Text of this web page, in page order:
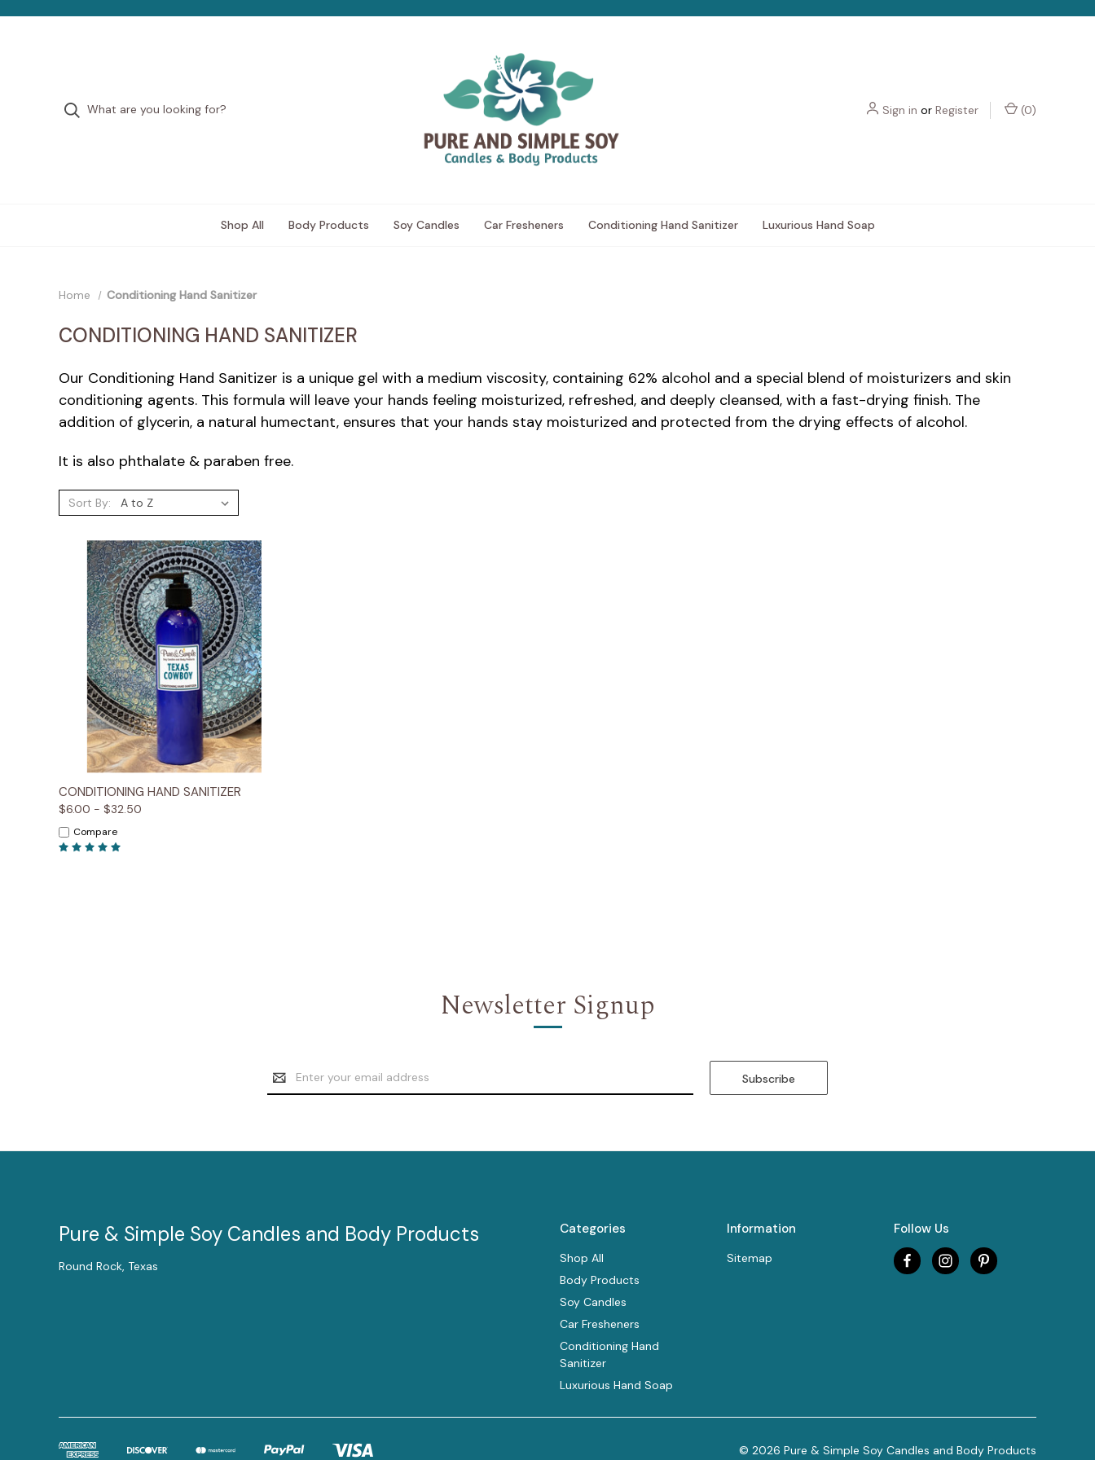
Sign in or Register (0)
Shop All Body Products Soy Candles Car Fresheners Conditioning Hand Sanitizer Luxurious Hand Soap
Home Conditioning Hand Sanitizer
CONDITIONING HAND SANITIZER
Our Conditioning Hand Sanitizer is a unique gel with a medium viscosity, containing 62% alcohol and a special blend of moisturizers and skin
conditioning agents. This formula will leave your hands feeling moisturized, refreshed, and deeply cleansed, with a fast-drying finish. The
addition of glycerin, a natural humectant, ensures that your hands stay moisturized and protected from the drying effects of alcohol.
It is also phthalate & paraben free.
Sort By:
Quick View Options
CONDITIONING HAND SANITIZER
$6.00 - $32.50
Compare
Newsletter Signup
Email
Address
Categories
Shop All
Body Products
Soy Candles
Car Fresheners
Conditioning Hand
Sanitizer
Luxurious Hand Soap
Information
Sitemap
Follow Us
Pure & Simple Soy Candles and Body Products
Round Rock, Texas
© 2026 Pure & Simple Soy Candles and Body Products